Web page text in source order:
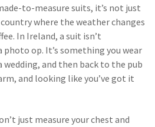
to-measure suits, it’s not just
where the weather changes
In Ireland, a suit isn’t
op. It’s something you wear
and then back to the pub
and looking like you’ve got it
just measure your chest and